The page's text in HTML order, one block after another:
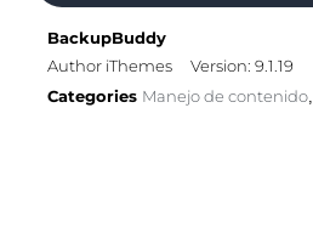
BackupBuddy
Author iThemes
Version: 9.1.19
Categories Manejo de contenido,